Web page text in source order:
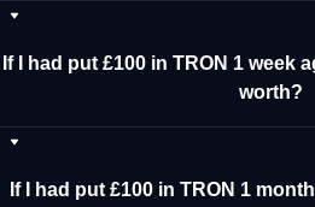
If I had put £100 in TRON 1 week
worth?
If I had put £100 in TRON 1